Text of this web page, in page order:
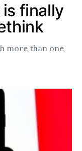
finally
more than one